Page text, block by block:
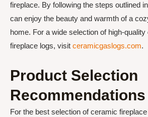
fireplace. By following the steps outlined
can enjoy the beauty and warmth of a
home. For a wide selection of high-quality
fireplace logs, visit ceramicgaslogs.com.
Product Selection
Recommendations
For the best selection of ceramic